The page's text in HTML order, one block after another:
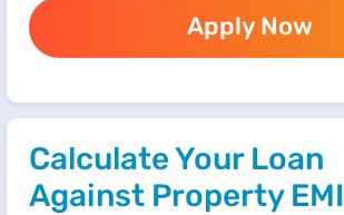
Apply Now
Calculate Your Loan
Against Property EMI